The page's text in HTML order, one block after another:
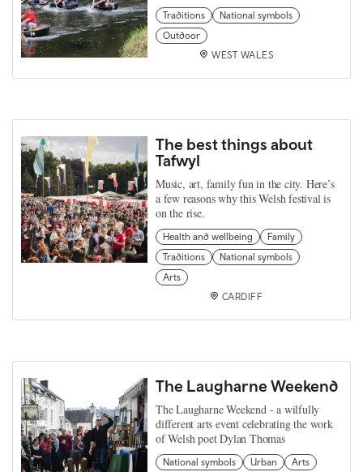
Traditions
National symbols
Outdoor
WEST WALES
The best things about
Tafwyl
Music, art, family fun in the city. Here’s
a few reasons why this Welsh festival is
on the rise.
Health and wellbeing
Family
Traditions
National symbols
Arts
CARDIFF
The Laugharne Weekend
The Laugharne Weekend - a wilfully
different arts event celebrating the work
of Welsh poet Dylan Thomas
National symbols Urban Arts